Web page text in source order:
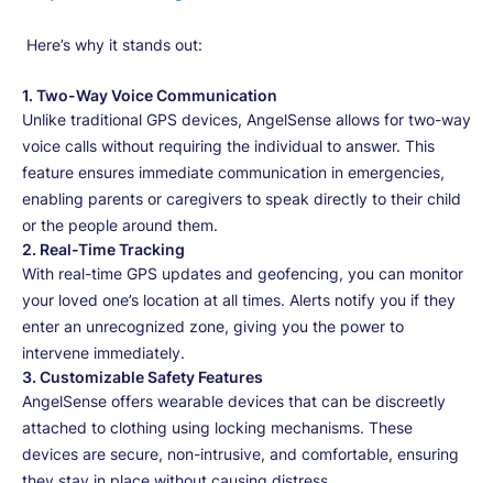
Here’s why it stands out:
1. Two-Way Voice Communication
Unlike traditional GPS devices, AngelSense allows for two-way
voice calls without requiring the individual to answer. This
feature ensures immediate communication in emergencies,
enabling parents or caregivers to speak directly to their child
or the people around them.
2. Real-Time Tracking
With real-time GPS updates and geofencing, you can monitor
your loved one’s location at all times. Alerts notify you if they
enter an unrecognized zone, giving you the power to
intervene immediately.
3. Customizable Safety Features
AngelSense offers wearable devices that can be discreetly
attached to clothing using locking mechanisms. These
devices are secure, non-intrusive, and comfortable, ensuring